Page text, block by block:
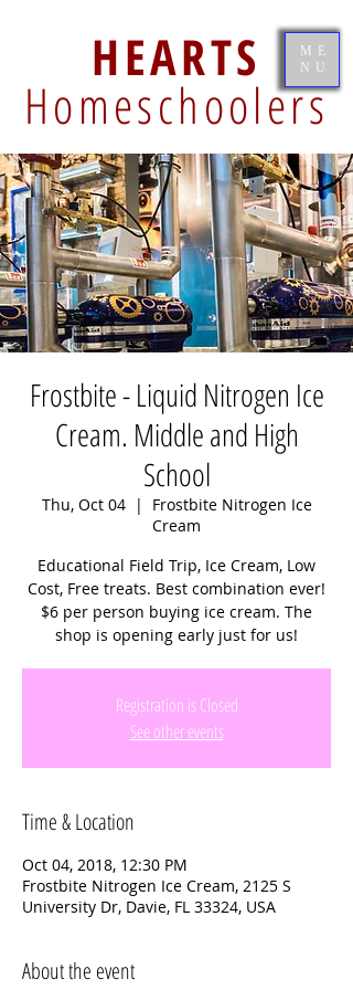
HEARTS
Homeschoolers
ME
NU
Frostbite - Liquid Nitrogen Ice
Cream. Middle and High
School
Thu, Oct 04
  |
Frostbite Nitrogen Ice
Cream
Educational Field Trip, Ice Cream, Low
Cost, Free treats. Best combination ever!
$6 per person buying ice cream. The
Registration is Closed
See other events
Time & Location
Oct 04, 2018, 12:30 PM
Frostbite Nitrogen Ice Cream, 2125 S
University Dr, Davie, FL 33324, USA
About the event